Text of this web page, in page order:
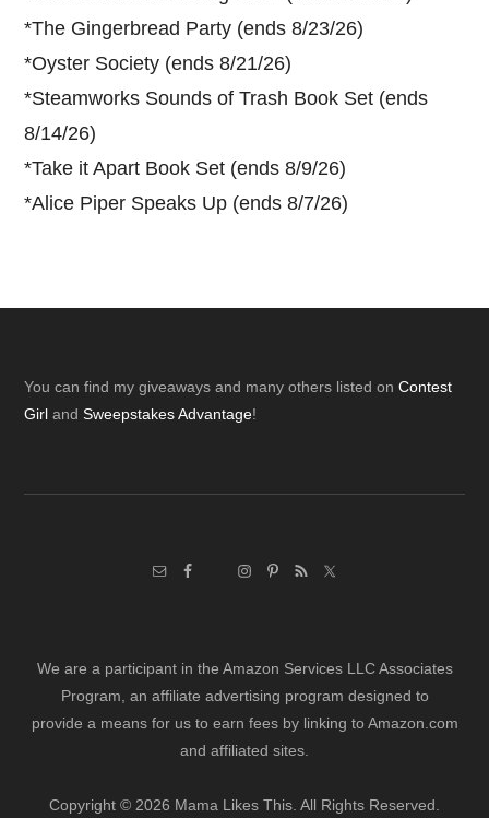
*The Gingerbread Party (ends 8/23/26)
*Oyster Society (ends 8/21/26)
*Steamworks Sounds of Trash Book Set (ends
8/14/26)
*Take it Apart Book Set (ends 8/9/26)
*Alice Piper Speaks Up (ends 8/7/26)
Footer
You can find my giveaways and many others listed onContest
Girl andSweepstakes Advantage!
We are a participant in the Amazon Services LLC Associates
Program, an affiliate advertising program designed to
provide a means for us to earn fees by linking to Amazon.com
and affiliated sites.
Copyright © 2026 Mama Likes This. All Rights Reserved.